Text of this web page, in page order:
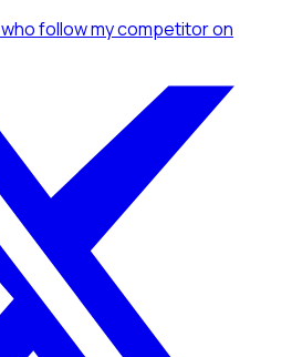
who follow my competitoron